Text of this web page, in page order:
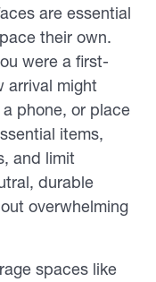
are essential
their own.
were a first-
arrival might
phone, or place
items,
and limit
durable
overwhelming
spaces like